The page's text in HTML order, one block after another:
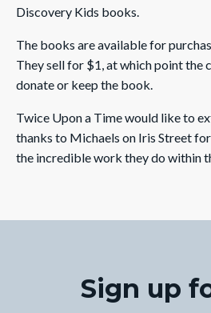
Discovery Kids books.
The books are available for
They sell for $1, at which point the
donate or keep the book.
Twice Upon a Time would like to
thanks to Michaels on Iris Street
the incredible work they do within
Sign up